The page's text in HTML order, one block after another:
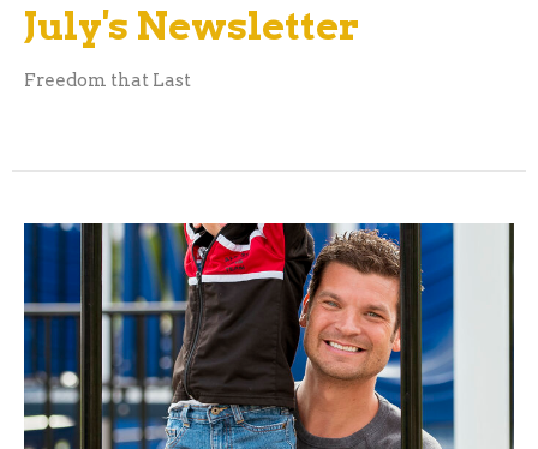
July's Newsletter
Freedom that Last